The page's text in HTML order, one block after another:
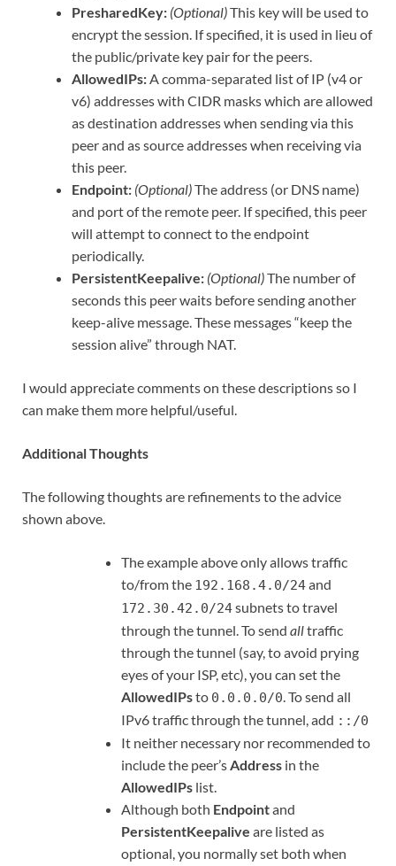
PresharedKey: (Optional)This key will be used to
encrypt the session. If specified, it is used in lieu of
the public/private key pair for the peers.
AllowedIPs:A comma-separated list of IP (v4 or
v6) addresses with CIDR masks which are allowed
as destination addresses when sending via this
peer and as source addresses when receiving via
this peer.
Endpoint: (Optional)The address (or DNS name)
and port of the remote peer. If specified, this peer
will attempt to connect to the endpoint
periodically.
PersistentKeepalive: (Optional)The number of
seconds this peer waits before sending another
keep-alive message. These messages “keep the
session alive” through NAT.
I would appreciate comments on these descriptions so I
can make them more helpful/useful.
Additional Thoughts
The following thoughts are refinements to the advice
shown above.
The example above only allows traffic
to/from the 192.168.4.0/24and
172.30.42.0/24subnets to travel
through the tunnel. To send alltraffic
through the tunnel (say, to avoid prying
eyes of your ISP, etc), you can set the
AllowedIPsto 0.0.0.0/0. To send all
IPv6 traffic through the tunnel, add ::/0
It neither necessary nor recommended to
include the peer’sAddress in the
AllowedIPs list.
Although both Endpointand
PersistentKeepalive are listed as
optional, you normally set both when